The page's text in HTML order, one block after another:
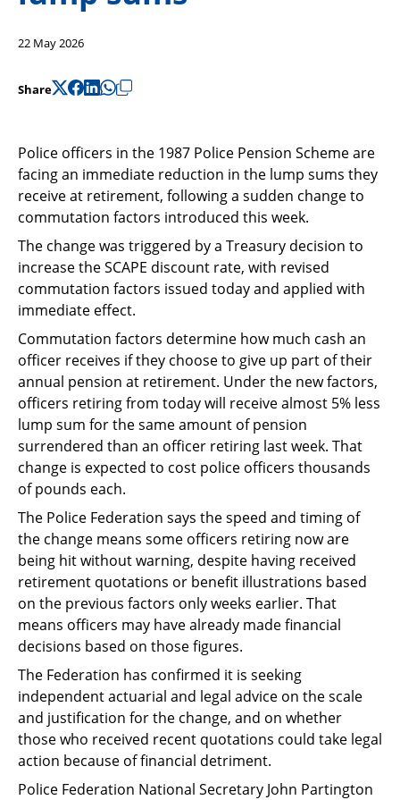
Resources
Support
Pensions
22 May 2026
Share
Police officers in the 1987 Police Pension Scheme are
facing an immediate reduction in the lump sums they
receive at retirement, following a sudden change to
commutation factors introduced this week.
The change was triggered by a Treasury decision to
increase the SCAPE discount rate, with revised
commutation factors issued today and applied with
immediate effect.
Commutation factors determine how much cash an
officer receives if they choose to give up part of their
annual pension at retirement. Under the new factors,
officers retiring from today will receive almost 5% less
lump sum for the same amount of pension
surrendered than an officer retiring last week. That
change is expected to cost police officers thousands
of pounds each.
The Police Federation says the speed and timing of
the change means some officers retiring now are
being hit without warning, despite having received
retirement quotations or benefit illustrations based
on the previous factors only weeks earlier. That
means officers may have already made financial
decisions based on those figures.
The Federation has confirmed it is seeking
independent actuarial and legal advice on the scale
and justification for the change, and on whether
those who received recent quotations could take legal
action because of financial detriment.
Police Federation National Secretary John Partington